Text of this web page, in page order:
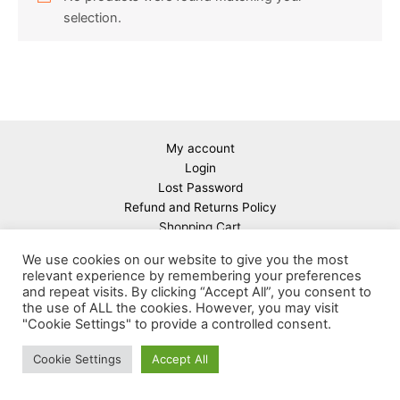
selection.
My account
Login
Lost Password
Refund and Returns Policy
Shopping Cart
Germany | Powered byAstra WordPress Theme
We use cookies on our website to give you the most
relevant experience by remembering your preferences
and repeat visits. By clicking “Accept All”, you consent to
the use of ALL the cookies. However, you may visit
"Cookie Settings" to provide a controlled consent.
Cookie Settings Accept All